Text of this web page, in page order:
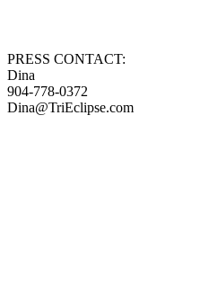
PRESS CONTACT:
Dina
904-778-0372
Dina@TriEclipse.com